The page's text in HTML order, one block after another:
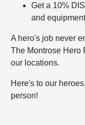
Get a 10%
and
A hero's job never
The Montrose Hero
our locations.
Here's to our
person!